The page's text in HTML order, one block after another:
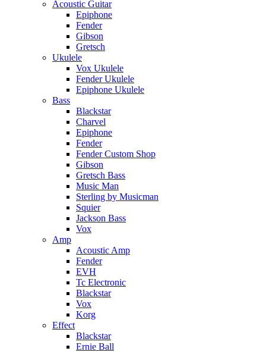
Acoustic Guitar
Epiphone
Fender
Gibson
Gretsch
Ukulele
Vox Ukulele
Fender Ukulele
Epiphone Ukulele
Bass
Blackstar
Charvel
Epiphone
Fender
Fender Custom Shop
Gibson
Gretsch Bass
Music Man
Sterling by Musicman
Squier
Jackson Bass
Vox
Amp
Acoustic Amp
Fender
EVH
Tc Electronic
Blackstar
Vox
Korg
Effect
Blackstar
Ernie Ball